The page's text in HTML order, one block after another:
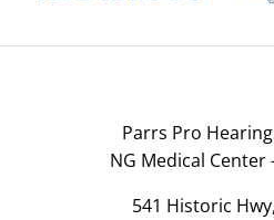
Parrs Pro
NG Medical Center
541 Historic